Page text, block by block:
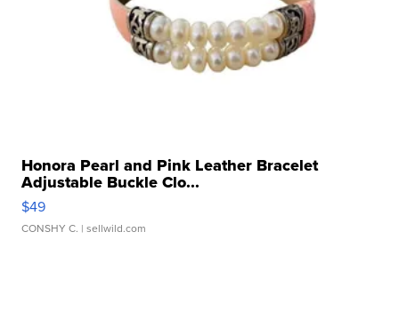
Honora Pearl and Pink Leather Bracelet
Adjustable Buckle Clo...
$49
CONSHY C. | sellwild.com